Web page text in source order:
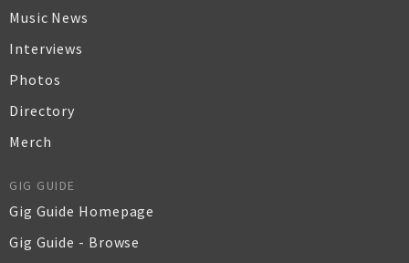
Music News
Interviews
Photos
Directory
Merch
GIG GUIDE
Gig Guide Homepage
Gig Guide - Browse